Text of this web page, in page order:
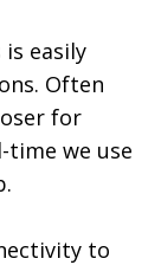
easily
Often
for
we use
to